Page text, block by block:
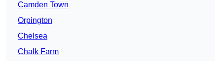
Camden Town
Orpington
Chelsea
Chalk Farm